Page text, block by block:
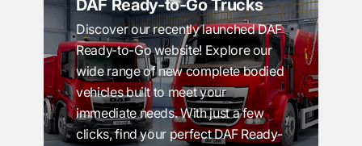
DAF Ready-to-Go Trucks
Discover our recently launched DAF
Ready-to-Go website! Explore our
wide range of new complete bodied
vehicles built to meet your
immediate needs. With just a few
clicks, find your perfect DAF Ready-